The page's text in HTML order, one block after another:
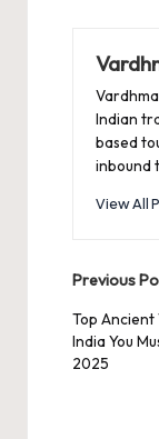
Indian
based
inbound
View All
Post
Previous
Top Ancient
India You
2025